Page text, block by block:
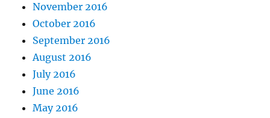
November 2016
October 2016
September 2016
August 2016
July 2016
June 2016
May 2016